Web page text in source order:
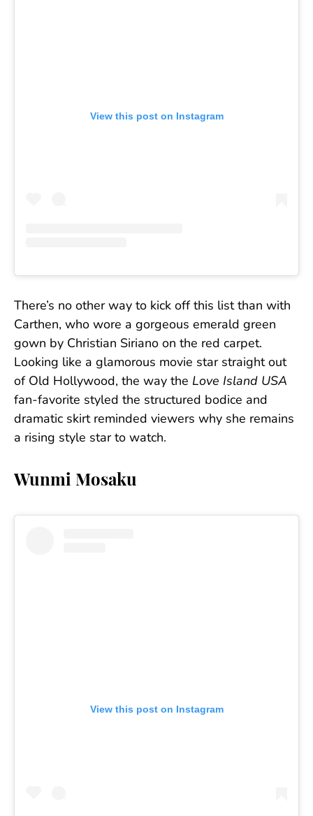
View this post on Instagram
There’s no other way to kick off this list than with
Carthen, who wore a gorgeous emerald green
gown by Christian Siriano on the red carpet.
Looking like a glamorous movie star straight out
of Old Hollywood, the way the Love Island USA
fan-favorite styled the structured bodice and
dramatic skirt reminded viewers why she remains
a rising style star to watch.
Wunmi Mosaku
View this post on Instagram